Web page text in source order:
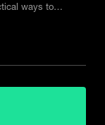
ways to